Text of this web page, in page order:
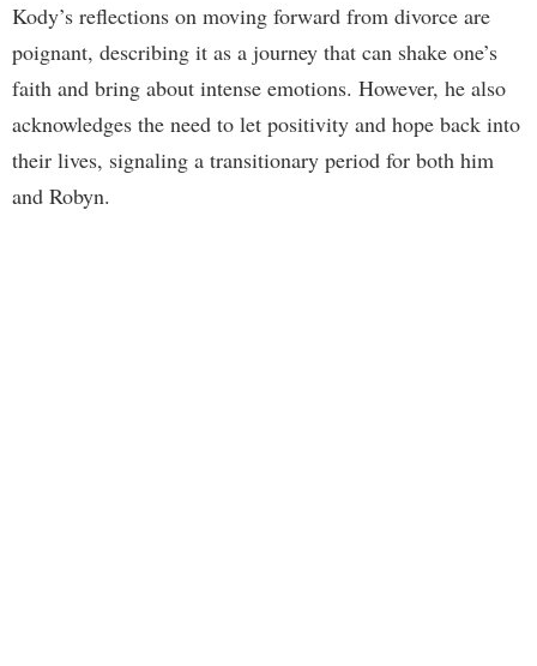
Kody’s reflections on moving forward from divorce are
poignant, describing it as a journey that can shake one’s
faith and bring about intense emotions. However, he also
acknowledges the need to let positivity and hope back into
their lives, signaling a transitionary period for both him
and Robyn.